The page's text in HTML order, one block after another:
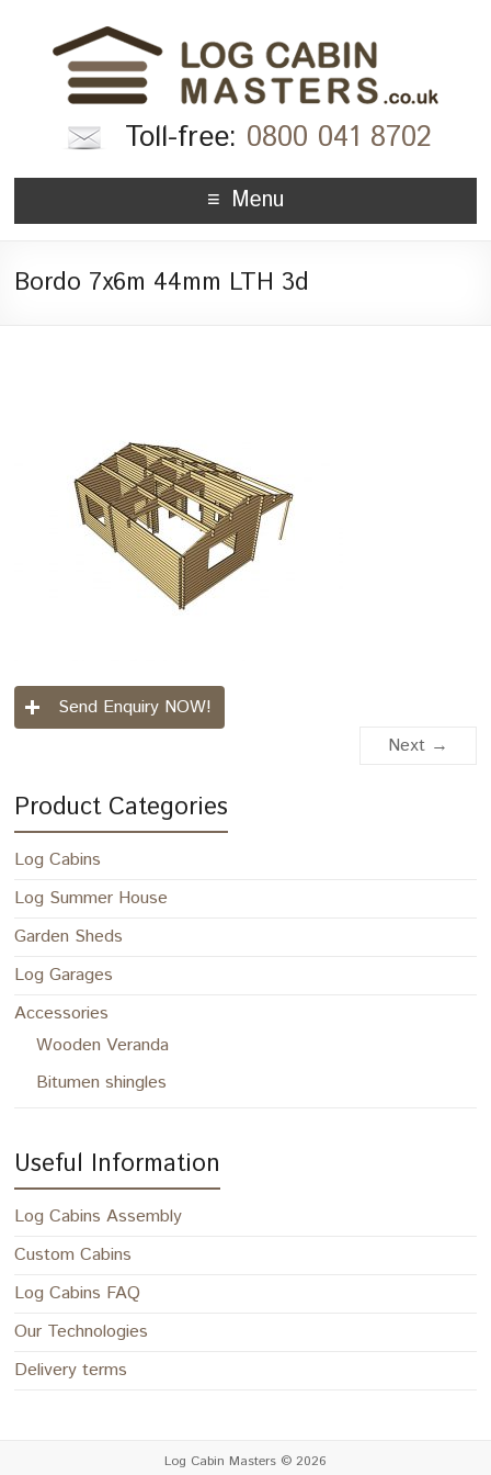
Toll-free: 0800 041 8702
Menu
Bordo 7x6m 44mm LTH 3d
Send Enquiry NOW!
Next →
Product Categories
Log Cabins
Log Summer House
Garden Sheds
Log Garages
Accessories
Wooden Veranda
Bitumen shingles
Useful Information
Log Cabins Assembly
Custom Cabins
Log Cabins FAQ
Our Technologies
Delivery terms
Log Cabin Masters © 2026